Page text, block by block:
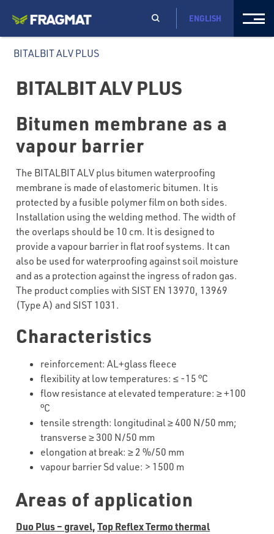
ENGLISH
BITALBIT ALV PLUS
BITALBIT ALV PLUS
Bitumen membrane as a
vapour barrier
The BITALBIT ALV plus bitumen waterproofing
membrane is made of elastomeric bitumen. It is
protected by a fusible polymer film on both sides.
Installation using the welding method. The width of
the overlaps should be 10 cm. It is designed to
provide a vapour barrier in flat roof systems. It can
also be used for waterproofing against soil moisture
and as a protection against the ingress of radon gas.
The product complies with SIST EN 13970, 13969
(Type A) and SIST 1031.
Characteristics
reinforcement:AL+glass fleece
flexibilityat lowtemperatures:≤ -15 °C
flow resistance at elevated temperature:≥+100
°C
tensile strength: longitudinal≥400 N/50 mm;
transverse≥ 300 N/50 mm
elongation at break:≥ 2 %/50 mm
vapour barrier Sd value: > 1500 m
Areas of application
Duo Plus – gravel, Top Reflex Termo thermal